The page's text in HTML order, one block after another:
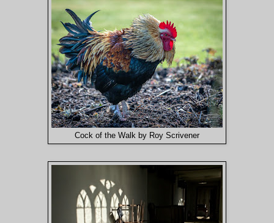
Cock of the Walk by Roy Scrivener